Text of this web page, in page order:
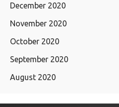
December 2020
November 2020
October 2020
September 2020
August 2020